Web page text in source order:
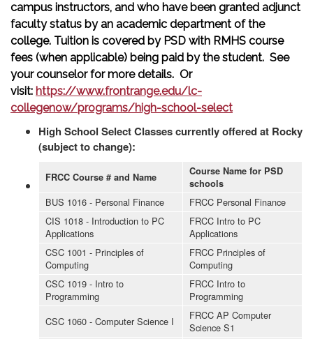
campus instructors, and who have been granted adjunct
faculty status by an academic department of the
college. Tuition is covered by PSD with RMHS course
fees (when applicable) being paid by the student. See
your counselor for more details. Or
visit: https://www.frontrange.edu/lc-
collegenow/programs/high-school-select
High School Select Classes currently offered at Rocky
(subject to change):
FRCC Course # and Name
Course Name for PSD
schools
BUS 1016 - Personal Finance
FRCC Personal Finance
CIS 1018 - Introduction to PC
Applications
FRCC Intro to PC
Applications
CSC 1001 - Principles of
Computing
FRCC Principles of
Computing
CSC 1019 - Intro to
Programming
FRCC Intro to
Programming
CSC 1060 - Computer Science I
FRCC AP Computer
Science S1